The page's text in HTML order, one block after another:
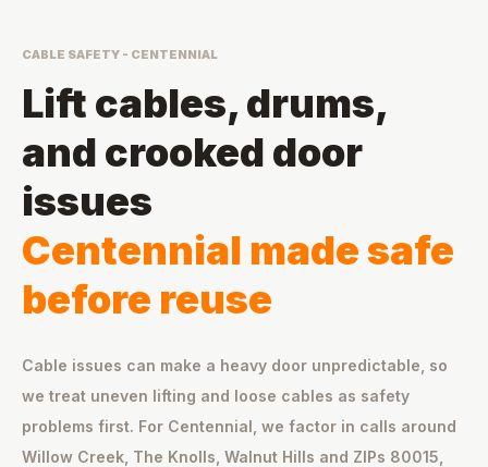
CABLE SAFETY - CENTENNIAL
Lift cables, drums,
and crooked door
issues
Centennial made safe
before reuse
Cable issues can make a heavy door unpredictable, so
we treat uneven lifting and loose cables as safety
problems first. For Centennial, we factor in calls around
Willow Creek, The Knolls, Walnut Hills and ZIPs 80015,